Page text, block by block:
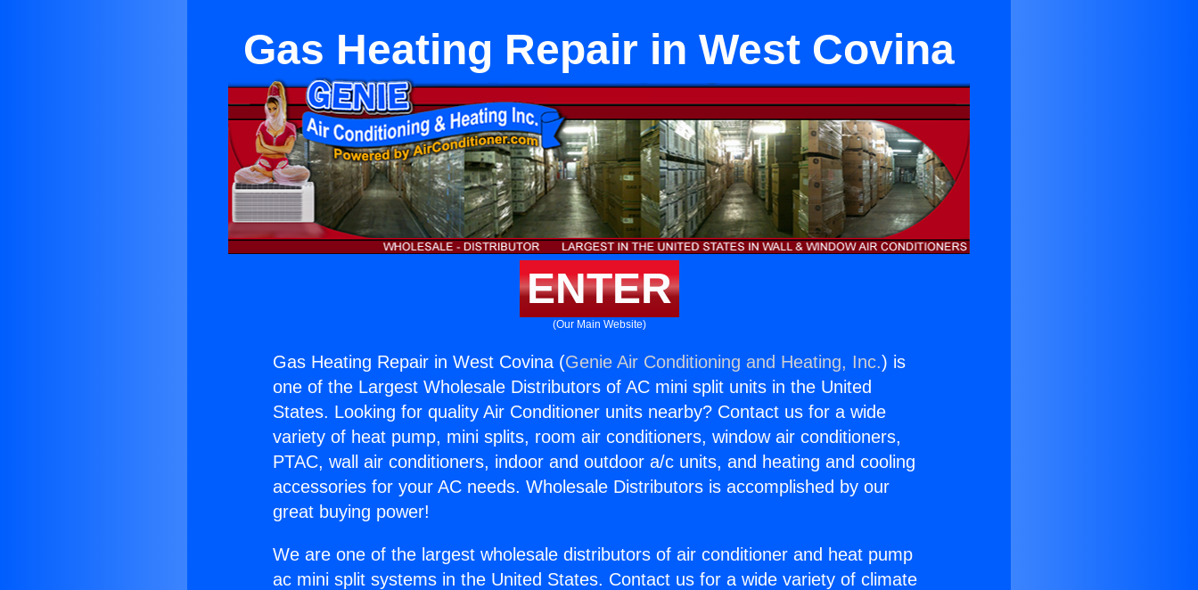
Gas Heating Repair in West Covina
ENTER
(Our Main Website)
Gas Heating Repair in West Covina (Genie Air Conditioning and Heating, Inc.) is
one of the Largest Wholesale Distributors of AC mini split units in the United
States. Looking for quality Air Conditioner units nearby? Contact us for a wide
variety of heat pump, mini splits, room air conditioners, window air conditioners,
PTAC, wall air conditioners, indoor and outdoor a/c units, and heating and cooling
accessories for your AC needs. Wholesale Distributors is accomplished by our
great buying power!
We are one of the largest wholesale distributors of air conditioner and heat pump
ac mini split systems in the United States. Contact us for a wide variety of climate